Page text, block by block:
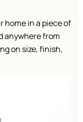
home in a piece of
anywhere from
on size, finish,